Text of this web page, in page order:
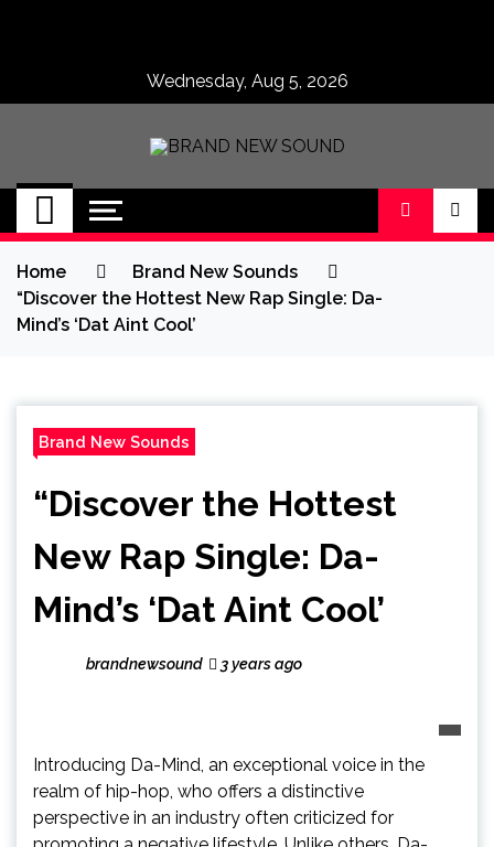
Wednesday, Aug 5, 2026
BRAND NEW
SOUND
No 1 for Brand New Music
Home
Brand New Sounds
“Discover the Hottest New Rap Single: Da-
Mind’s ‘Dat Aint Cool’
Brand New Sounds
“Discover the Hottest
New Rap Single: Da-
Mind’s ‘Dat Aint Cool’
brandnewsound 3 years ago
Introducing Da-Mind, an exceptional voice in the
realm of hip-hop, who offers a distinctive
perspective in an industry often criticized for